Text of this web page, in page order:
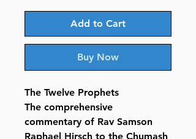
Add to Cart
Buy Now
The Twelve Prophets
The comprehensive
commentary of Rav Samson
Raphael Hirsch to the Chumash